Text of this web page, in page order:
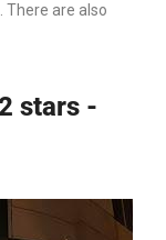
There are also
stars -